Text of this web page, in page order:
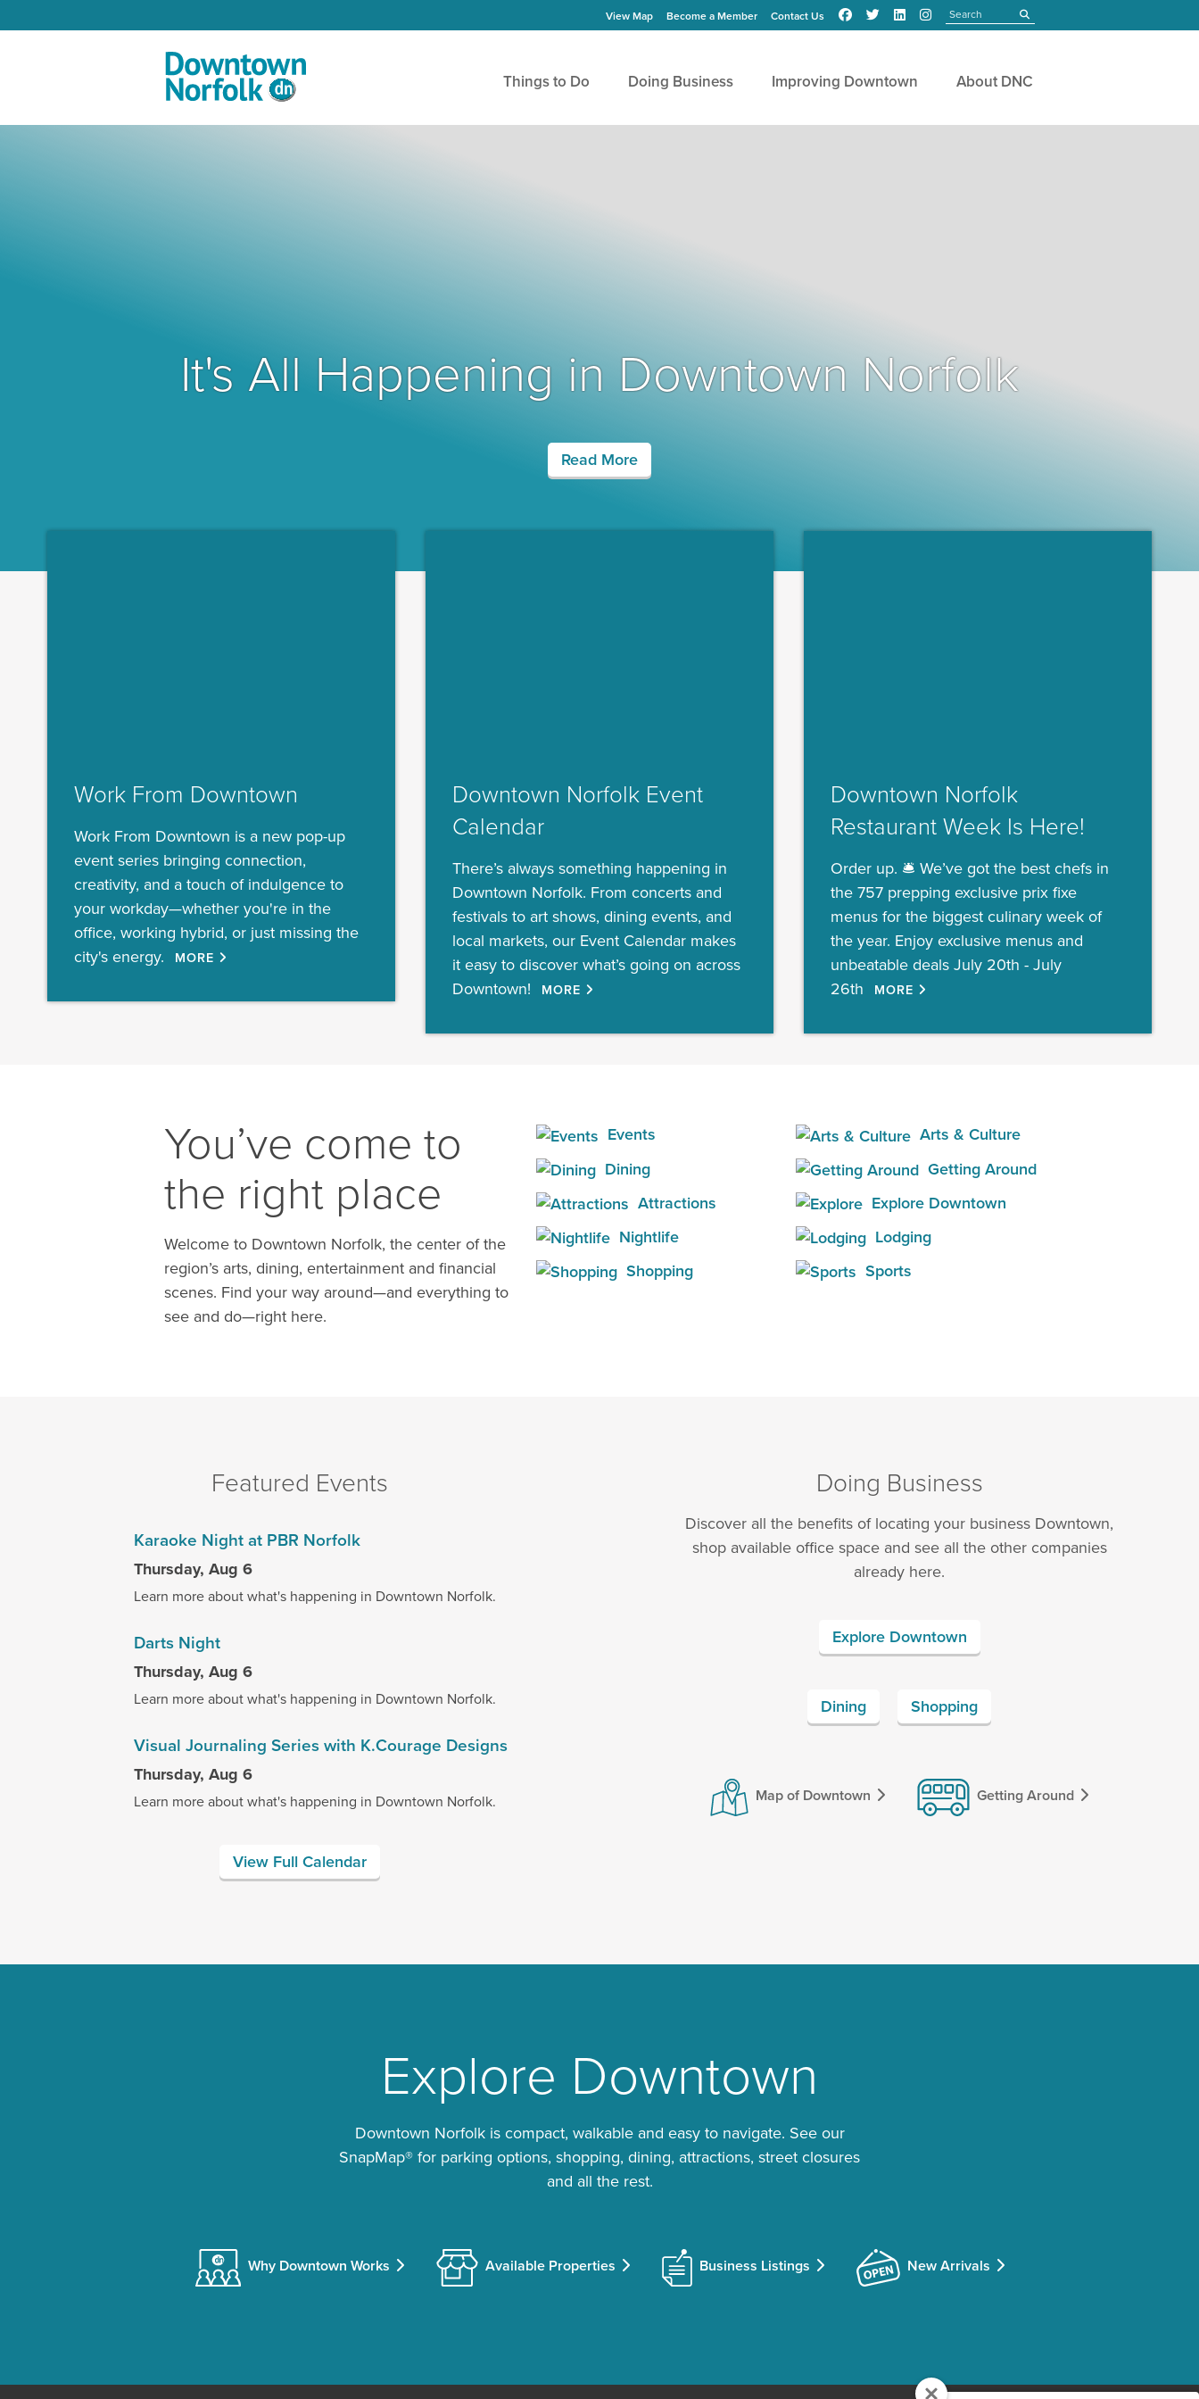
View Map Become a Member Contact Us submit
Things to Do Doing Business Improving Downtown About DNC
It's All Happening in Downtown Norfolk
Read More
Work From Downtown
Work From Downtown is a new pop-up
event series bringing connection,
creativity, and a touch of indulgence to
your workday—whether you're in the
office, working hybrid, or just missing the
city's energy.
MORE
Downtown Norfolk Event
Calendar
There’s always something happening in
Downtown Norfolk. From concerts and
festivals to art shows, dining events, and
local markets, our Event Calendar makes
it easy to discover what’s going on across
Downtown!
MORE
Downtown Norfolk
Restaurant Week Is Here!
Order up. 🛎️ We’ve got the best chefs in
the 757 prepping exclusive prix fixe
menus for the biggest culinary week of
the year. Enjoy exclusive menus and
unbeatable deals July 20th - July
26th
MORE
You’ve come to
the right place
Welcome to Downtown Norfolk, the center of the
region’s arts, dining, entertainment and financial
scenes. Find your way around—and everything to
see and do—right here.
Events
Dining
Attractions
Nightlife
Shopping
Arts & Culture
Getting Around
Explore Downtown
Lodging
Sports
Featured Events
Karaoke Night at PBR Norfolk
Thursday, Aug 6
Learn more about what's happening in Downtown Norfolk.
Darts Night
Thursday, Aug 6
Learn more about what's happening in Downtown Norfolk.
Visual Journaling Series with K.Courage Designs
Thursday, Aug 6
Learn more about what's happening in Downtown Norfolk.
View Full Calendar
Doing Business
Discover all the benefits of locating your business Downtown,
shop available office space and see all the other companies
already here.
Explore Downtown
Dining Shopping
Map of Downtown Getting Around
Explore Downtown
Downtown Norfolk is compact, walkable and easy to navigate. See our
SnapMap® for parking options, shopping, dining, attractions, street closures
and all the rest.
Why Downtown Works Available Properties Business Listings New Arrivals